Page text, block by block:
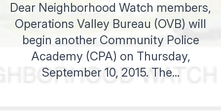
Dear Neighborhood Watch members,
Operations Valley Bureau (OVB) will
begin another Community Police
Academy (CPA) on Thursday,
September 10, 2015. The...